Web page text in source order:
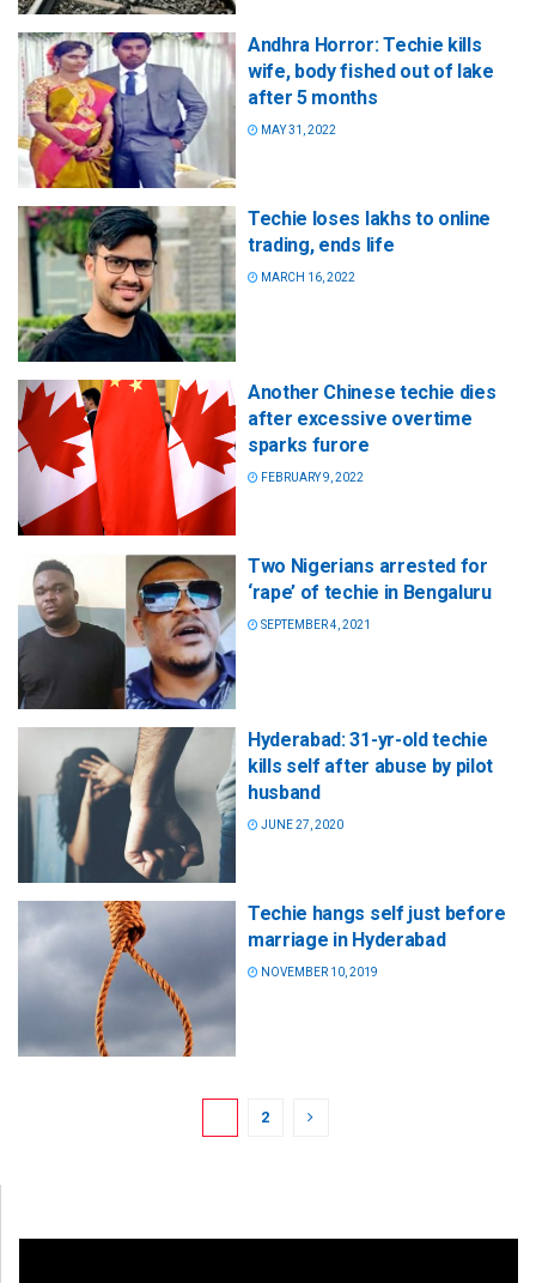
Andhra Horror: Techie kills
wife, body fished out of lake
after 5 months
MAY 31, 2022
Techie loses lakhs to online
trading, ends life
MARCH 16, 2022
Another Chinese techie dies
after excessive overtime
sparks furore
FEBRUARY 9, 2022
Two Nigerians arrested for
‘rape’ of techie in Bengaluru
SEPTEMBER 4, 2021
Hyderabad: 31-yr-old techie
kills self after abuse by pilot
husband
JUNE 27, 2020
Techie hangs self just before
marriage in Hyderabad
NOVEMBER 10, 2019
2